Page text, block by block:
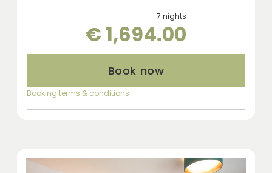
7 nights
€ 1,694.00
Book now
Booking terms & conditions